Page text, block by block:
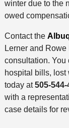
winter due to the
owed
Contact the
Lerner and
consultation. You
hospital bills, lost
today at505-544-
with a
case details for